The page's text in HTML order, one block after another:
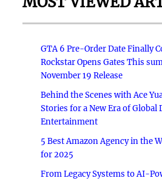
GTA 6 Pre-Order Date Finally
Rockstar Opens Gates This
November 19 Release
Behind the Scenes with Ace
Stories for a New Era of Global
Entertainment
5 Best Amazon Agency in the
for 2025
From Legacy Systems to AI-